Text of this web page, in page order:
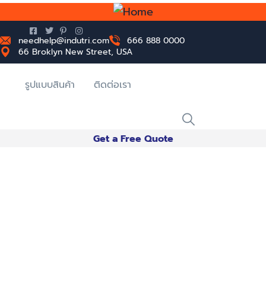
needhelp@indutri.com
666 888 0000
66 Broklyn New Street, USA
รูปแบบสินค้า ติดต่อเรา
Get a Free Quote